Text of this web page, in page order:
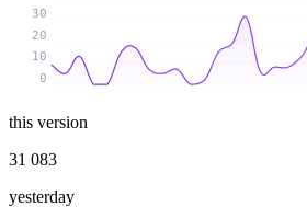
0
10
20
30
this version
31 083
yesterday